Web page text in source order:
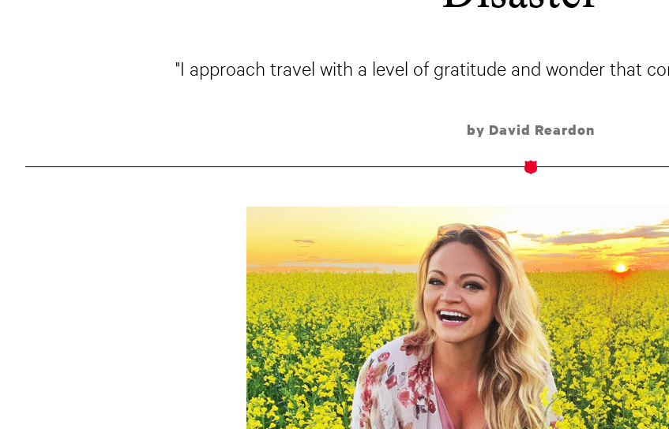
"I approach travel with a level of gratitude and wonder that
by David Reardon